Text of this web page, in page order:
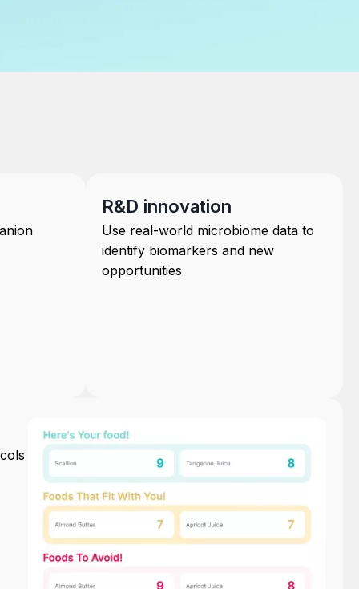
R&D innovation
Use real-world microbiome data to
identify biomarkers and new
opportunities